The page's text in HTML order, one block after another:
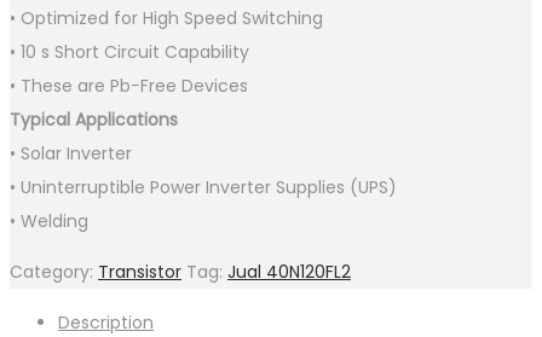
• Optimized for High Speed Switching
• 10 s Short Circuit Capability
• These are Pb−Free Devices
Typical Applications
• Solar Inverter
• Uninterruptible Power Inverter Supplies (UPS)
• Welding
Category: Transistor Tag: Jual 40N120FL2
Description